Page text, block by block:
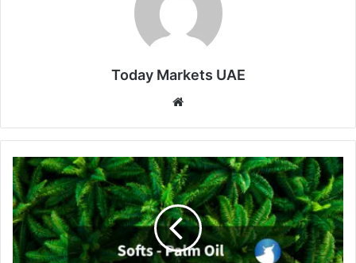
Today Markets UAE
Palm
Oil
Rebounds
After
Holiday
Break